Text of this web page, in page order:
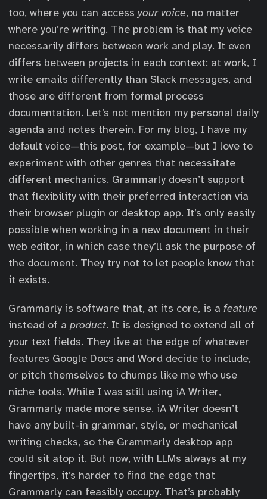
too, where you can access your voice, no matter
where you’re writing. The problem is that my voice
necessarily differs between work and play. It even
differs between projects in each context: at work, I
write emails differently than Slack messages, and
those are different from formal process
documentation. Let’s not mention my personal daily
agenda and notes therein. For my blog, I have my
default voice—this post, for example—but I love to
experiment with other genres that necessitate
different mechanics. Grammarly doesn’t support
that flexibility with their preferred interaction via
their browser plugin or desktop app. It’s only easily
possible when working in a new document in their
web editor, in which case they’ll ask the purpose of
the document. They try not to let people know that
it exists.
Grammarly is software that, at its core, is a feature
instead of a product. It is designed to extend all of
your text fields. They live at the edge of whatever
features Google Docs and Word decide to include,
or pitch themselves to chumps like me who use
niche tools. While I was still using iA Writer,
Grammarly made more sense. iA Writer doesn’t
have any built-in grammar, style, or mechanical
writing checks, so the Grammarly desktop app
could sit atop it. But now, with LLMs always at my
fingertips, it’s harder to find the edge that
Grammarly can feasibly occupy. That’s probably